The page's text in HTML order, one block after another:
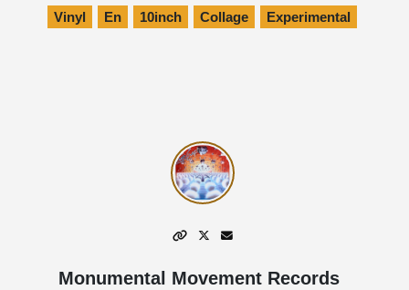
Vinyl En 10inch Collage Experimental
Monumental Movement Records